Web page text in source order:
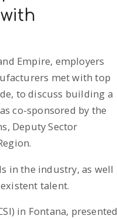
Empire, employers
met with top
to discuss building a
co-sponsored by the
Deputy Sector
in the industry, as well
talent.
in Fontana, presented